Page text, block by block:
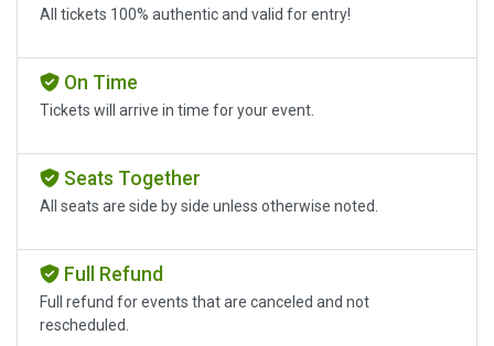
All tickets 100% authentic and valid for entry!
On Time
Tickets will arrive in time for your event.
Seats Together
All seats are side by side unless otherwise noted.
Full Refund
Full refund for events that are canceled and not
rescheduled.